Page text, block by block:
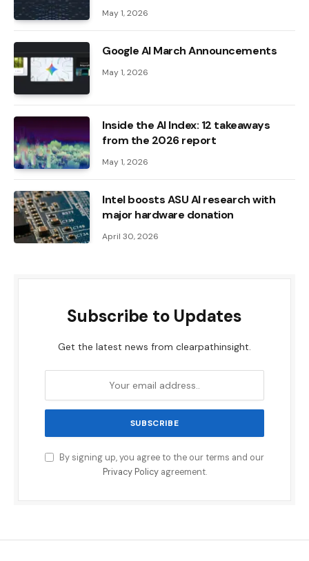
May 1, 2026
Google AI March Announcements
May 1, 2026
Inside the AI ​​Index: 12 takeaways
from the 2026 report
May 1, 2026
Intel boosts ASU AI research with
major hardware donation
April 30, 2026
Subscribe to Updates
Get the latest news from clearpathinsight.
By signing up, you agree to the our terms and our
Privacy Policyagreement.